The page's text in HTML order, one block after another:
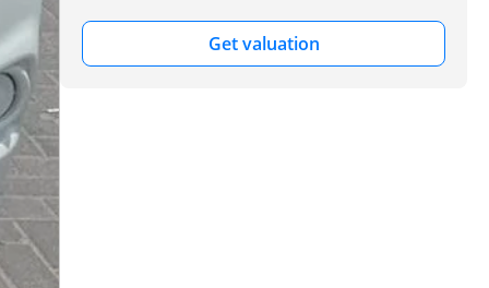
Get valuation